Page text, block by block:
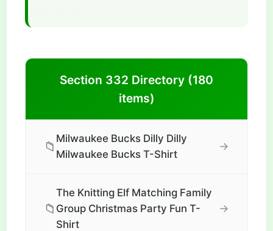
Section 332 Directory (180
items)
📁
Milwaukee Bucks Dilly Dilly
Milwaukee Bucks T-Shirt
→
📁
The Knitting Elf Matching Family
Group Christmas Party Fun T-
Shirt
→